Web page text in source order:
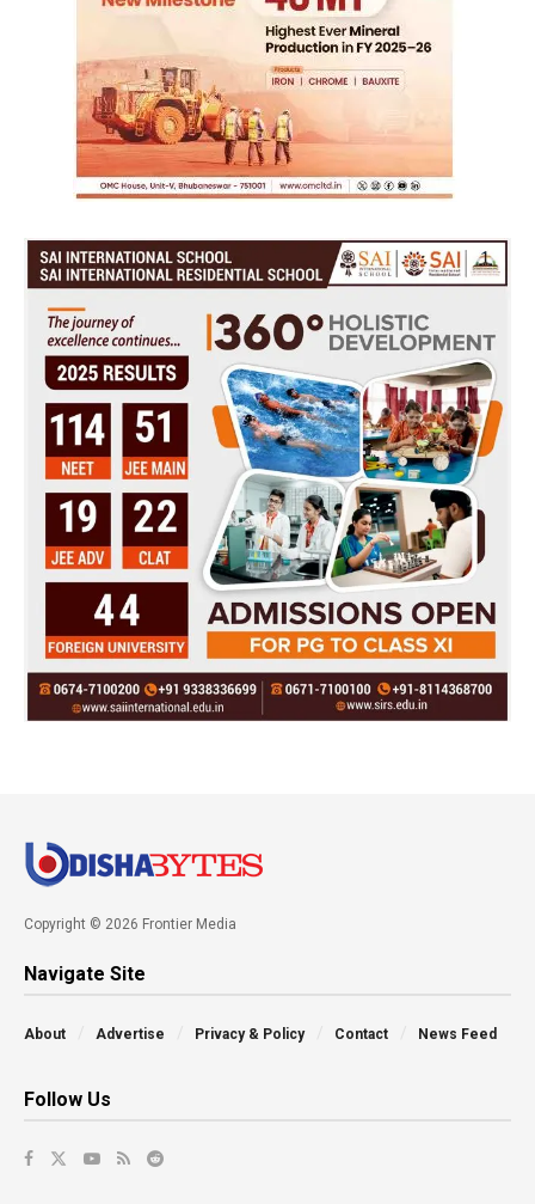
Copyright © 2026 Frontier Media
Navigate Site
About Advertise Privacy & Policy Contact News Feed
Follow Us